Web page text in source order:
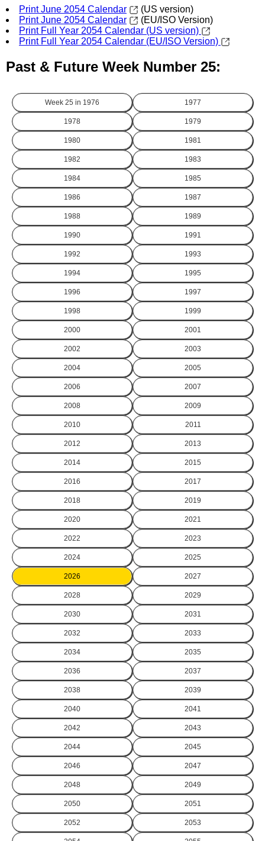
Print June 2054 Calendar
(US version)
Print June 2054 Calendar
(EU/ISO Version)
Print Full Year 2054 Calendar (US version)
Print Full Year 2054 Calendar (EU/ISO Version)
Past & Future Week Number 25:
Week 25 in 1976 1977
1978 1979
1980 1981
1982 1983
1984 1985
1986 1987
1988 1989
1990 1991
1992 1993
1994 1995
1996 1997
1998 1999
2000 2001
2002 2003
2004 2005
2006 2007
2008 2009
2010 2011
2012 2013
2014 2015
2016 2017
2018 2019
2020 2021
2022 2023
2024 2025
2026 2027
2028 2029
2030 2031
2032 2033
2034 2035
2036 2037
2038 2039
2040 2041
2042 2043
2044 2045
2046 2047
2048 2049
2050 2051
2052 2053